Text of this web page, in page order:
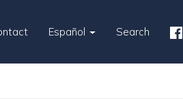
Español Search